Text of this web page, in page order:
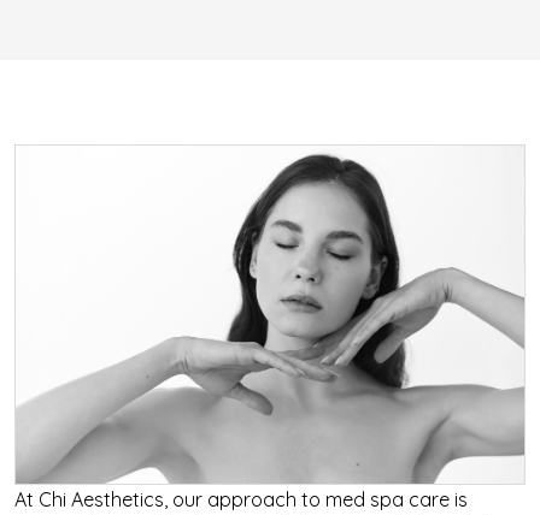
At Chi Aesthetics, our approach to med spa care is